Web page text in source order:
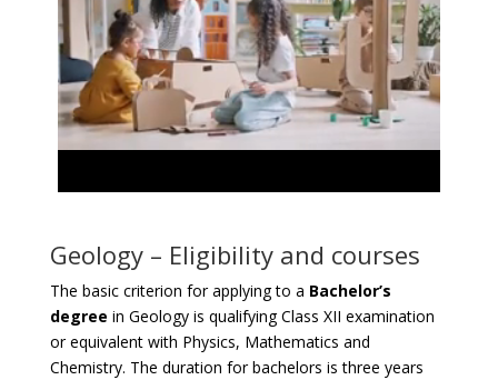
Geology – Eligibility and courses
The basic criterion for applying to a Bachelor’s
degree in Geology is qualifying Class XII examination
or equivalent with Physics, Mathematics and
Chemistry. The duration for bachelors is three years